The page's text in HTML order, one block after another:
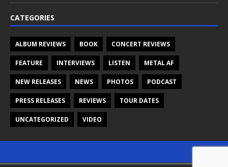
CATEGORIES
ALBUM REVIEWS BOOK CONCERT REVIEWS
FEATURE INTERVIEWS LISTEN METAL AF
NEW RELEASES NEWS PHOTOS PODCAST
PRESS RELEASES REVIEWS TOUR DATES
UNCATEGORIZED VIDEO